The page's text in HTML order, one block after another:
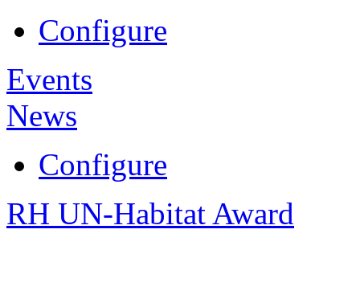
Configure
Events
News
Configure
RH UN-Habitat Award